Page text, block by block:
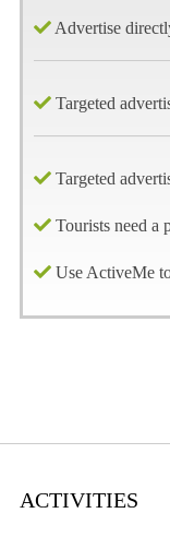
Advertise
Targeted
Targeted
Tourists need a
Use ActiveMe
ACTIVITIES